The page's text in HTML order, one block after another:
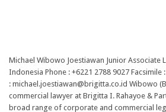
Michael Wibowo Joestiawan Junior Associate
Indonesia Phone : +6221 2788 9027 Facsimile
: michael.joestiawan@brigitta.co.id Wibowo
commercial lawyer at Brigitta I. Rahayoe &
broad range of corporate and commercial